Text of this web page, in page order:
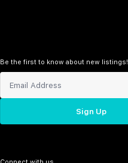
Be the first to know about new listings!
Sign Up